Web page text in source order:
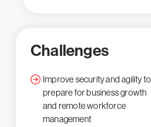
Challenges
Improve security and agility to
prepare for business growth
and remote workforce
management